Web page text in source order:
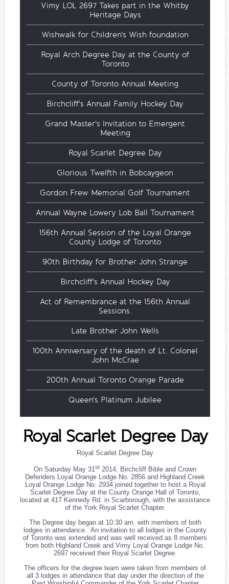
Vimy LOL 2697 Takes part in the Whitby
Heritage Days
Wishwalk for Children's Wish foundation
Royal Arch Degree Day at the County of
Toronto
County of Toronto Annual Meeting
Birchcliff's Annual Family Hockey Day
Grand Master's Invitation to Emergent
Meeting
Royal Scarlet Degree Day
Glorious Twelfth in Bobcaygeon
Gordon Frew Memorial Golf Tournament
Annual Wayne Lowery Lob Ball Tournament
156th Annual Session of the Loyal Orange
County Lodge of Toronto
90th Birthday for Brother John Strange
Birchcliff's Annual Hockey Day
Act of Remembrance at the 156th Annual
Sessions.
Late Brother John Wells
100th Anniversary of the death of Lt. Colonel
John McCrae
200th Annual Toronto Orange Parade
Queen's Platinum Jubilee
Royal Scarlet Degree Day
Royal Scarlet Degree Day
On Saturday May 31st 2014, Birchcliff Bible and Crown
Defenders Loyal Orange Lodge No. 2856 and Highland Creek
Loyal Orange Lodge No. 2934 joined together to host a Royal
Scarlet Degree Day at the County Orange Hall of Toronto,
located at 417 Kennedy Rd. in Scarborough, with the assistance
of the York Royal Scarlet Chapter.
The Degree day began at 10:30 am. with members of both
lodges in attendance. An invitation to all lodges in the County
of Toronto was extended and was well received as 8 members
from both Highland Creek and Vimy Loyal Orange Lodge No.
2697 received their Royal Scarlet Degree.
The officers for the degree team were taken from members of
all 3 lodges in attendance that day under the direction of the